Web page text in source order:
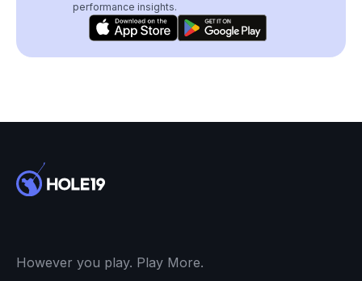
performance insights.
However you play. Play More.